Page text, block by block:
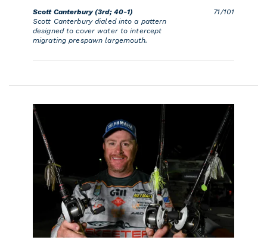
Scott Canterbury (3rd; 40-1)
Scott Canterbury dialed into a pattern
designed to cover water to intercept
migrating prespawn largemouth.
71/101